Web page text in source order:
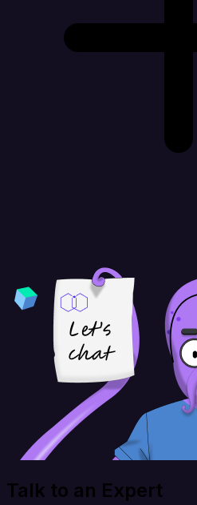
Talk to an Expert